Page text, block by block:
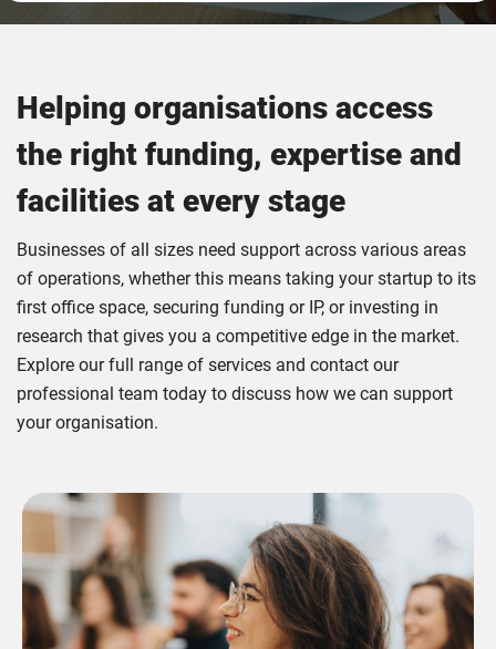
Helping organisations access
the right funding, expertise and
facilities at every stage
Businesses of all sizes need support across various areas
of operations, whether this means taking your startup to its
first office space, securing funding or IP, or investing in
research that gives you a competitive edge in the market.
Explore our full range of services and contact our
professional team today to discuss how we can support
your organisation.